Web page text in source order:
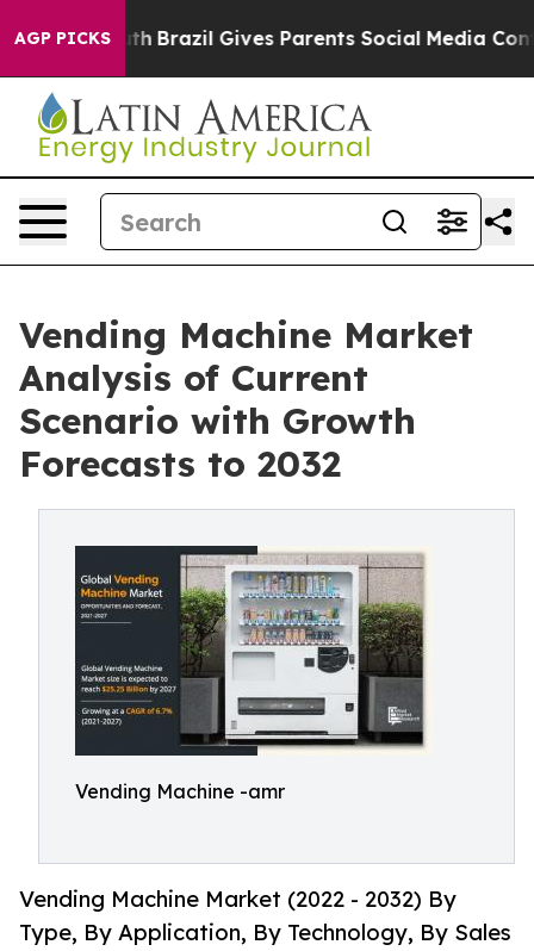
AGP PICKS
Youth Brazil Gives Parents Social Media Controls for
Vending Machine Market
Analysis of Current
Scenario with Growth
Forecasts to 2032
Vending Machine -amr
Vending Machine Market (2022 - 2032) By
Type, By Application, By Technology, By Sales